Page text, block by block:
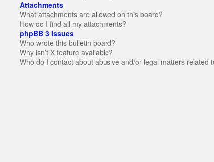
Attachments
What attachments are allowed on this board?
How do I find all my attachments?
phpBB 3 Issues
Who wrote this bulletin board?
Why isn’t X feature available?
Who do I contact about abusive and/or legal matters related